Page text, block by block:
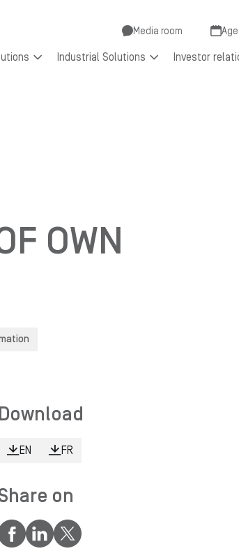
menu
Media room
Industrial Solutions Investor
OWN
Download
EN FR
on